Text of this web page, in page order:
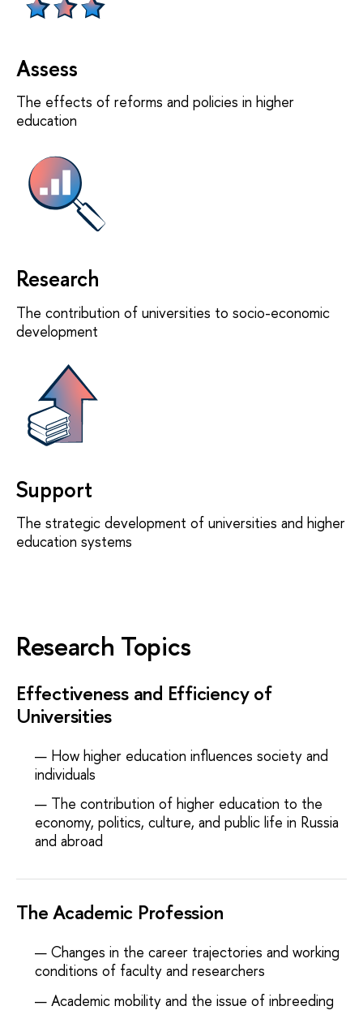
Assess
The effects of reforms and policies in higher
education
Research
The contribution of universities to socio-economic
development
Support
The strategic development of universities and higher
education systems
Research Topics
Effectiveness and Efficiency of
Universities
How higher education influences society and
individuals
The contribution of higher education to the
economy, politics, culture, and public life in Russia
and abroad
The Academic Profession
Changes in the career trajectories and working
conditions of faculty and researchers
Academic mobility and the issue of inbreeding